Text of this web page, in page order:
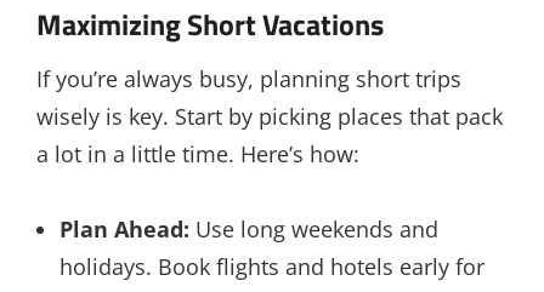
Maximizing Short Vacations
If you’re always busy, planning short trips
wisely is key. Start by picking places that pack
a lot in a little time. Here’s how:
Plan Ahead: Use long weekends and
holidays. Book flights and hotels early for